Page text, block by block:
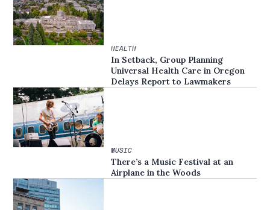
HEALTH
In Setback, Group Planning
Universal Health Care in Oregon
Delays Report to Lawmakers
MUSIC
There’s a Music Festival at an
Airplane in the Woods